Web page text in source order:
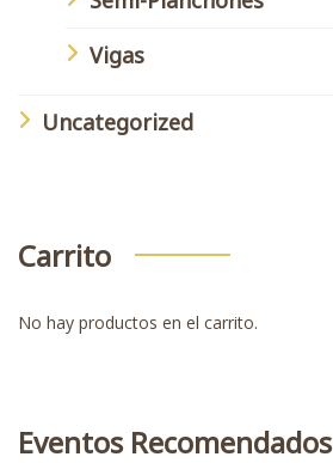
Vigas
Uncategorized
Carrito
No hay productos en el carrito.
Eventos Recomendados